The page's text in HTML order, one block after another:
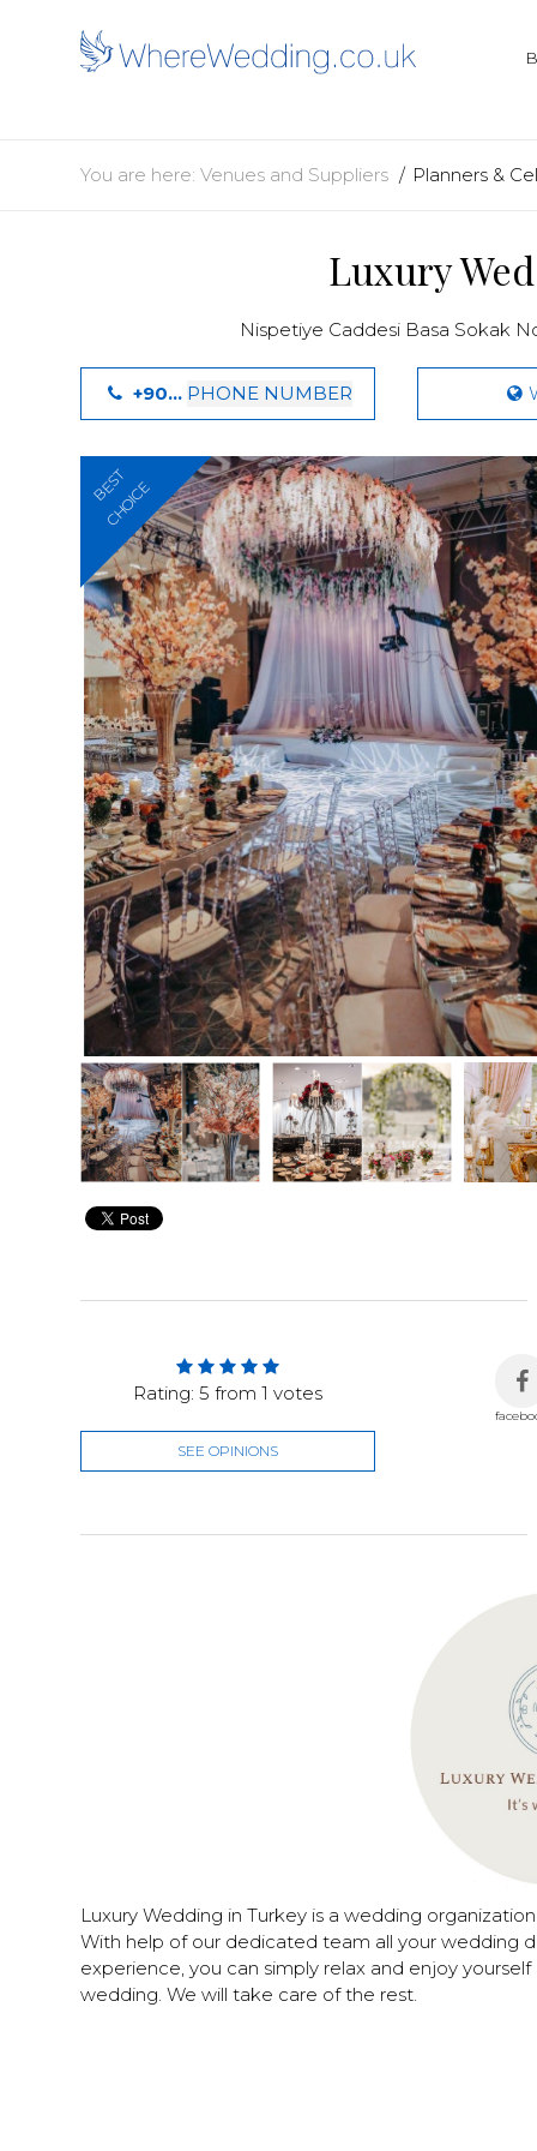
You are here: Venues and Suppliers Planners &
Luxury
Nispetiye Caddesi Basa Sokak
+90... PHONE NUMBER
BEST
CHOICE
Rating: 5 from 1 votes
SEE OPINIONS
Luxury Wedding in Turkey is a wedding
With help of our dedicated team all your wedding
experience, you can simply relax and enjoy
wedding. We will take care of the rest.